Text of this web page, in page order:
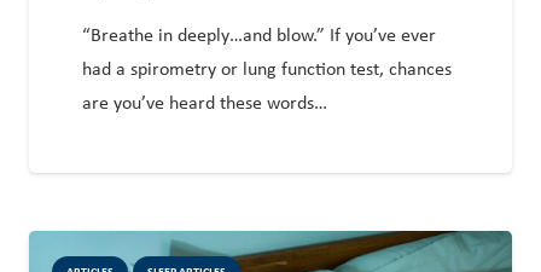
“Breathe in deeply…and blow.” If you’ve ever
had a spirometry or lung function test, chances
are you’ve heard these words…